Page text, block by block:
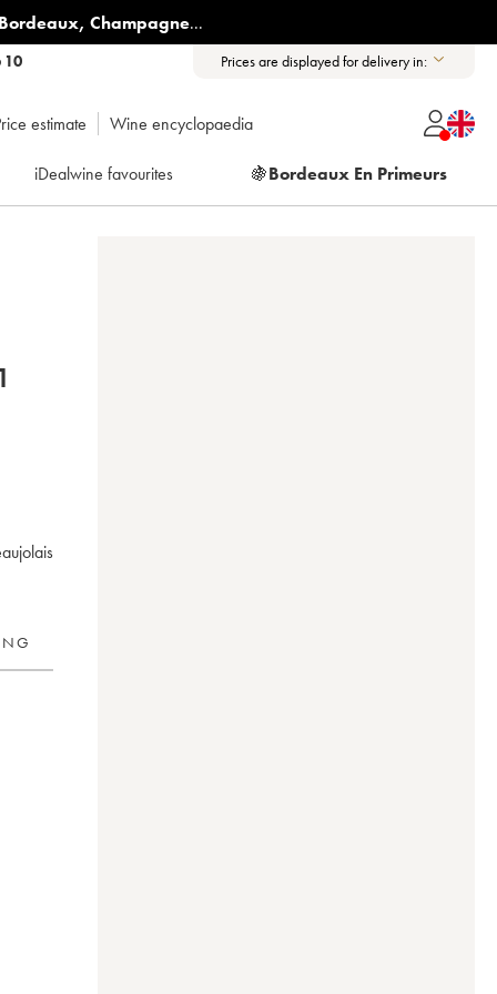
, Champagne...
10 Prices are displayed for delivery in:
estimate Wine encyclopaedia
iDealwine favourites 🍇Bordeaux En Primeurs